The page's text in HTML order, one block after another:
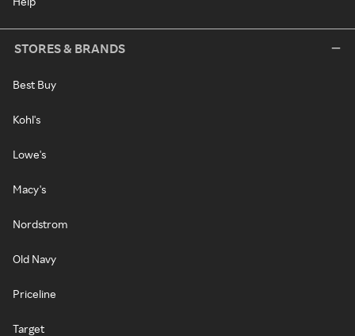
STORES & BRANDS
Best Buy
Kohl's
Lowe's
Macy's
Nordstrom
Old Navy
Priceline
Target